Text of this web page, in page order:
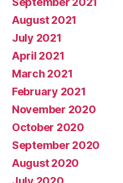
August 2021
July 2021
April 2021
March 2021
February 2021
November 2020
October 2020
September 2020
August 2020